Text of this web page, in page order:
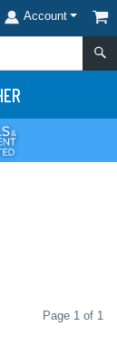
Account
Page 1 of 1